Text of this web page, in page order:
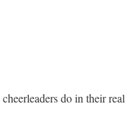
do in their real